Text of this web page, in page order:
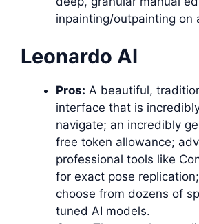
inpainting/outpainting on
Leonardo AI
Pros: A beautiful,
interface that is
navigate; an incredibly
free token allowance;
professional tools like
for exact pose
choose from dozens of
tuned AI models.